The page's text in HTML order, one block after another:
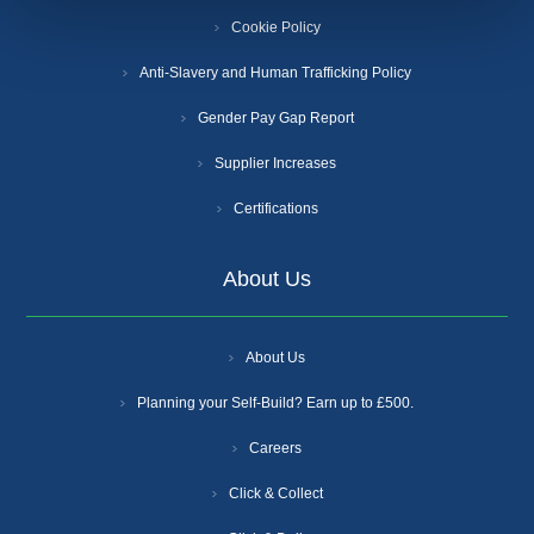
Cookie Policy
Anti-Slavery and Human Trafficking Policy
Gender Pay Gap Report
Supplier Increases
Certifications
About Us
About Us
Planning your Self-Build? Earn up to £500.
Careers
Click & Collect